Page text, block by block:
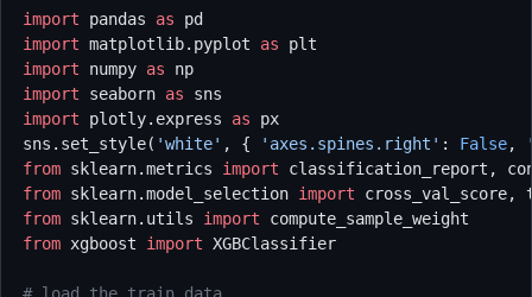
import pandas as pd
import matplotlib.pyplot as plt
import numpy as np
import seaborn as sns
import plotly.express as px
sns.set_style( 'white' , { 'axes.spines.right' : False,
from sklearn.metrics import classification_report,
from sklearn.model_selection import
from sklearn.utils import compute_sample_weight
from xgboost import XGBClassifier
# load the train data